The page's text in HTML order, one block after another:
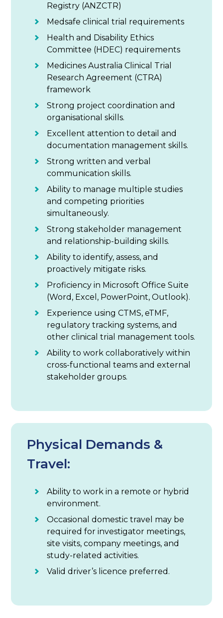
Registry (ANZCTR)
Medsafe clinical trial requirements
Health and Disability Ethics
Committee (HDEC) requirements
Medicines Australia Clinical Trial
Research Agreement (CTRA)
framework
Strong project coordination and
organisational skills.
Excellent attention to detail and
documentation management skills.
Strong written and verbal
communication skills.
Ability to manage multiple studies
and competing priorities
simultaneously.
Strong stakeholder management
and relationship-building skills.
Ability to identify, assess, and
proactively mitigate risks.
Proficiency in Microsoft Office Suite
(Word, Excel, PowerPoint, Outlook).
Experience using CTMS, eTMF,
regulatory tracking systems, and
other clinical trial management tools.
Ability to work collaboratively within
cross-functional teams and external
stakeholder groups.
Physical Demands &
Travel:
Ability to work in a remote or hybrid
environment.
Occasional domestic travel may be
required for investigator meetings,
site visits, company meetings, and
study-related activities.
Valid driver’s licence preferred.